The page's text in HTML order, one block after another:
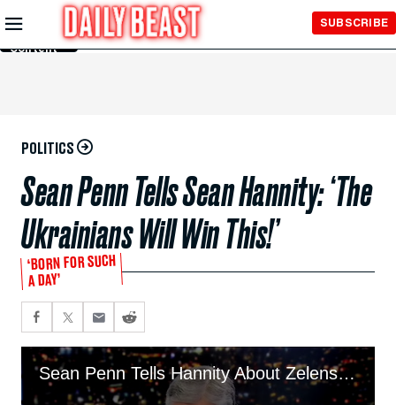
Skip to
Main
Content
SUBSCRIBE
POLITICS
Sean Penn Tells Sean Hannity: ‘The
Ukrainians Will Win This!’
‘BORN FOR SUCH
A DAY’
Sean Penn Tells Hannity About Zelensky’s ‘Extraordinary Courage’ in Face-to-Face Meeting